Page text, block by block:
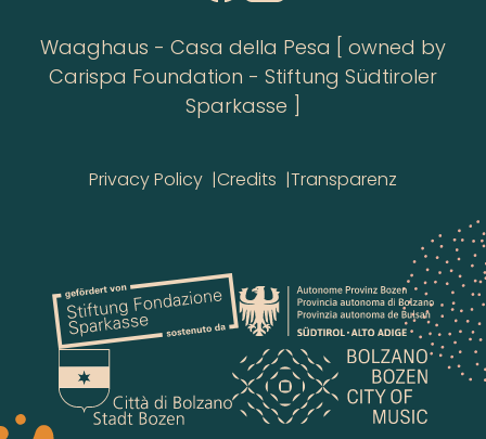
Waaghaus - Casa della Pesa [ owned by
Carispa Foundation - Stiftung Südtiroler
Sparkasse ]
Privacy Policy Credits Transparenz